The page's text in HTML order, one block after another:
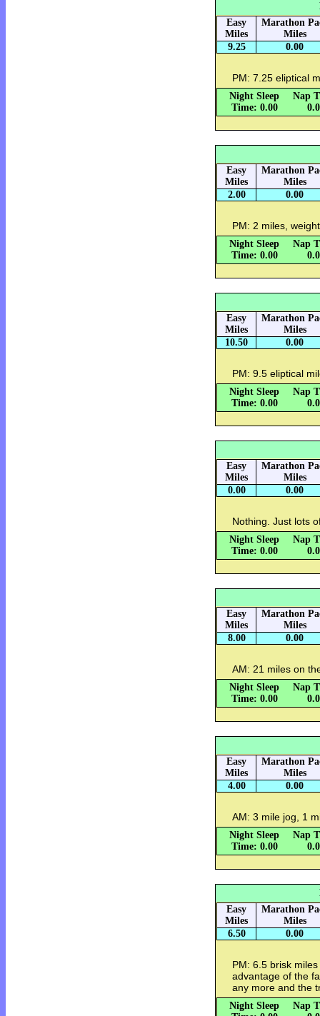
Easy
Miles
Marathon
Miles
9.25
0.00
PM: 7.25 eliptical
Night Sleep
Time: 0.00
Nap
Easy
Miles
Marathon
Miles
2.00
0.00
PM: 2 miles,
Night Sleep
Time: 0.00
Nap
Easy
Miles
Marathon
Miles
10.50
0.00
PM: 9.5 eliptical
Night Sleep
Time: 0.00
Nap
Easy
Miles
Marathon
Miles
0.00
0.00
Nothing. Just lots
Night Sleep
Time: 0.00
Nap
Easy
Miles
Marathon
Miles
8.00
0.00
AM: 21 miles on
Night Sleep
Time: 0.00
Nap
Easy
Miles
Marathon
Miles
4.00
0.00
AM: 3 mile jog, 1
Night Sleep
Time: 0.00
Nap
Easy
Miles
Marathon
Miles
6.50
0.00
PM: 6.5 brisk
advantage of the
any more and the
Night Sleep
Nap